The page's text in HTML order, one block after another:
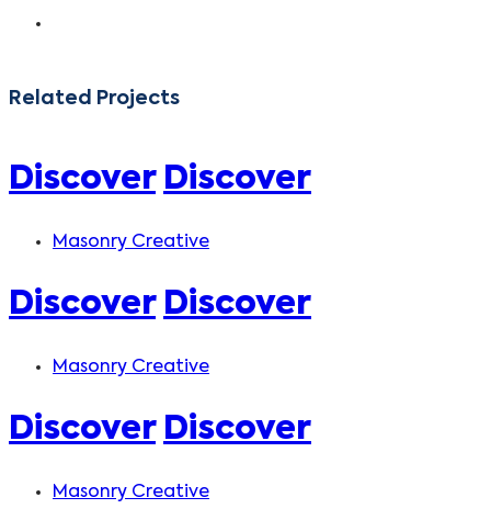
Related Projects
Discover Discover
Masonry Creative
Discover Discover
Masonry Creative
Discover Discover
Masonry Creative